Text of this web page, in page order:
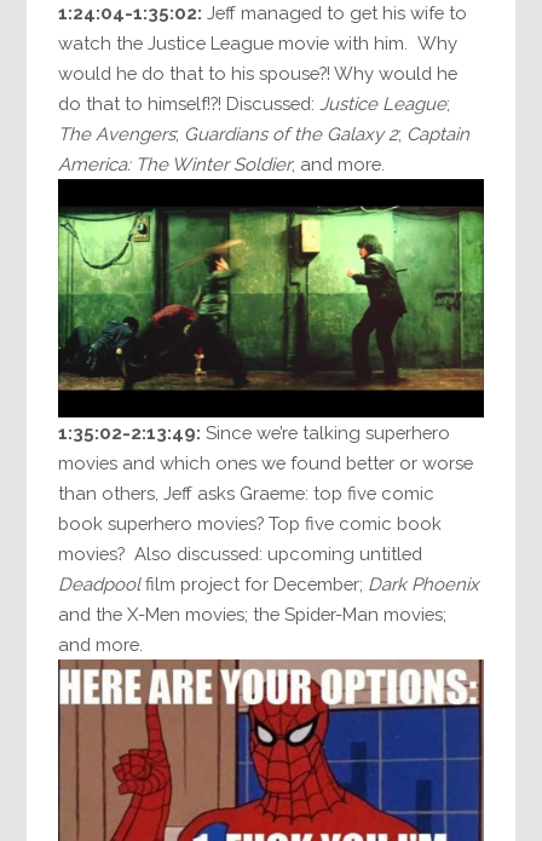
1:24:04-1:35:02: Jeff managed to get his wife to
watch the Justice League movie with him. Why
would he do that to his spouse?! Why would he
do that to himself!?! Discussed: Justice League;
The Avengers; Guardians of the Galaxy 2; Captain
America: The Winter Soldier; and more.
1:35:02-2:13:49: Since we’re talking superhero
movies and which ones we found better or worse
than others, Jeff asks Graeme: top five comic
book superhero movies? Top five comic book
movies? Also discussed: upcoming untitled
Deadpoolfilm project for December; Dark Phoenix
and the X-Men movies; the Spider-Man movies;
and more.